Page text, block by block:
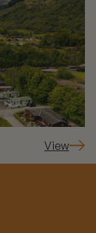
View
: